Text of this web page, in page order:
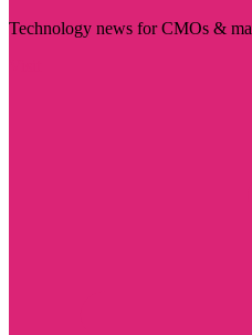
Technology news for CMOs &